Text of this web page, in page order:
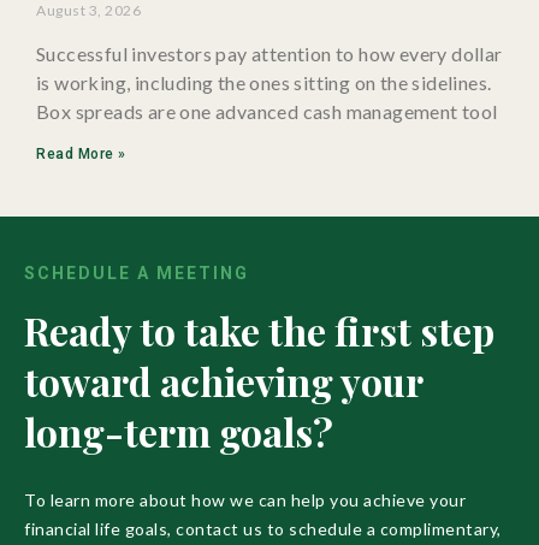
August 3, 2026
Successful investors pay attention to how every dollar
is working, including the ones sitting on the sidelines.
Box spreads are one advanced cash management tool
Read More »
SCHEDULE A MEETING
Ready to take the first step
toward achieving your
long-term goals?
To learn more about how we can help you achieve your
financial life goals, contact us to schedule a complimentary,